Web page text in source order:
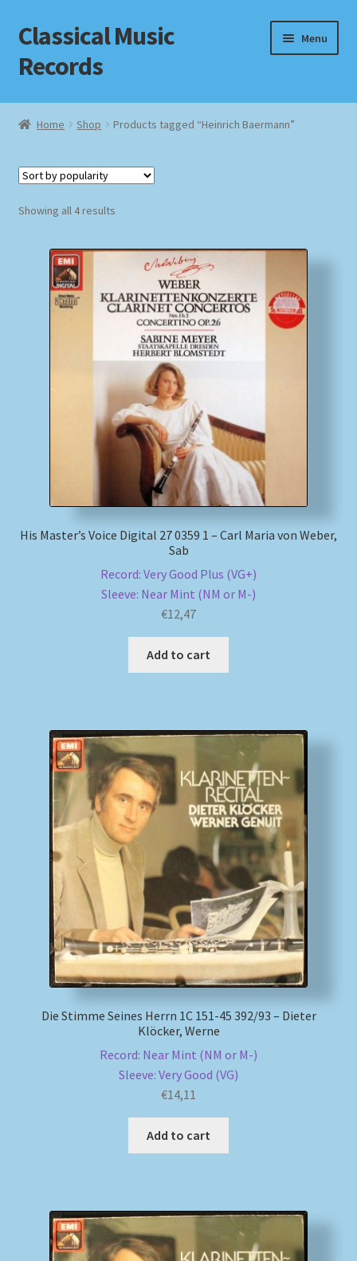
Skip
to
navigation
Skip
to
content
Classical Music
Records
Menu
Home
Checkout
Homepage
Impressum
Shipping Methods
Home Shop Products tagged “Heinrich Baermann”
Showing all 4 resultsSorted
His Master’s Voice Digital 27 0359 1 – Carl Maria von Weber,
Sab
Record: Very Good Plus (VG+)
Sleeve: Near Mint (NM or M-)
€12,47
Add to cart
Die Stimme Seines Herrn 1C 151-45 392/93 – Dieter
Klöcker, Werne
Record: Near Mint (NM or M-)
Sleeve: Very Good (VG)
€14,11
Add to cart